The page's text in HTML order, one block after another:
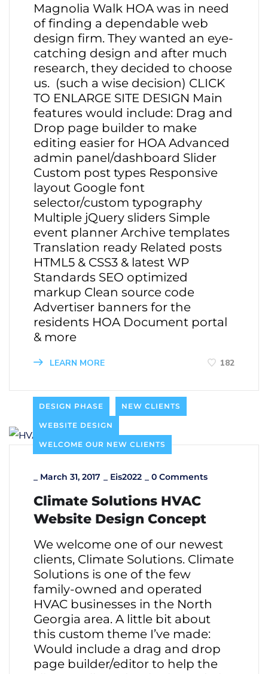
Magnolia Walk HOA was in need
of finding a dependable web
design firm. They wanted an eye-
catching design and after much
research, they decided to choose
us. (such a wise decision) CLICK
TO ENLARGE SITE DESIGN Main
features would include: Drag and
Drop page builder to make
editing easier for HOA Advanced
admin panel/dashboard Slider
Custom post types Responsive
layout Google font
selector/custom typography
Multiple jQuery sliders Simple
event planner Archive templates
Translation ready Related posts
HTML5 & CSS3 & latest WP
Standards SEO optimized
markup Clean source code
Advertiser banners for the
residents HOA Document portal
& more
LEARN MORE 182
DESIGN PHASE NEW CLIENTS
WEBSITE DESIGN
WELCOME OUR NEW CLIENTS
March 31, 2017 Eis2022 0 Comments
Climate Solutions HVAC
Website Design Concept
We welcome one of our newest
clients, Climate Solutions. Climate
Solutions is one of the few
family-owned and operated
HVAC businesses in the North
Georgia area. A little bit about
this custom theme I’ve made:
Would include a drag and drop
page builder/editor to help the